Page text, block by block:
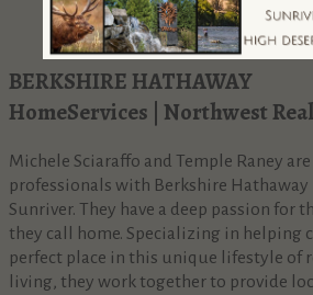
BERKSHIRE HATHAWAY
HomeServices | Northwest
Michele Sciaraffo and Temple Raney
professionals with Berkshire Hathaway
Sunriver. They have a deep passion for
they call home. Specializing in helping
perfect place in this unique lifestyle of
living, they work together to provide